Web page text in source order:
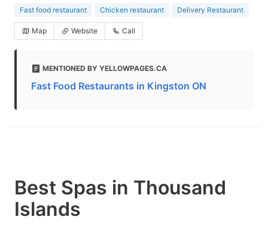
Fast food restaurant Chicken restaurant Delivery Restaurant
Map Website Call
MENTIONED BY YELLOWPAGES.CA
Fast Food Restaurants in Kingston ON
Best Spas in Thousand
Islands